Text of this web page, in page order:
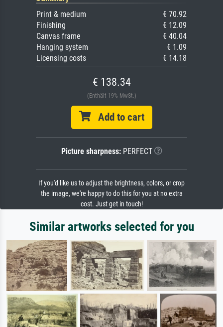
Print & medium
€ 70.92
Finishing
€ 12.09
Canvas frame
€ 40.04
Hanging system
€ 1.09
Licensing costs
€ 14.18
€ 138.34
(Enthält 19% MwSt.)
Add to cart
Picture sharpness:PERFECT
If you'd like us to adjust the brightness, colors, or crop
the image, we're happy to do this for you at no extra
cost. Just get in touch!
Similar artworks selected for you